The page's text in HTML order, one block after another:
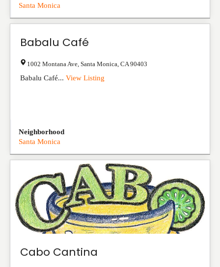
Santa Monica
Babalu Café
1002 Montana Ave Santa Monica CA 90403
Babalu Café... View Listing
Neighborhood
Santa Monica
Cabo Cantina